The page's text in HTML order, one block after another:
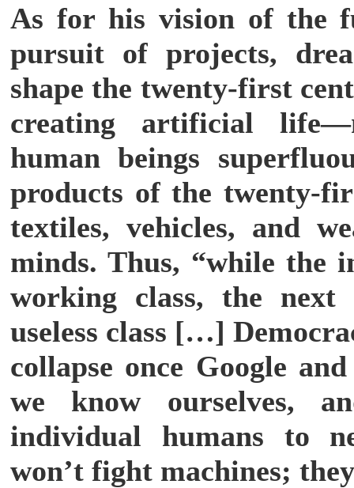
As for his vision of the
pursuit of projects,
shape the twenty-first
creating artificial
human beings
products of the twenty-
textiles, vehicles, and
minds. Thus, “while the
working class, the
useless class […]
collapse once Google
we know ourselves,
individual humans to
won’t fight machines;